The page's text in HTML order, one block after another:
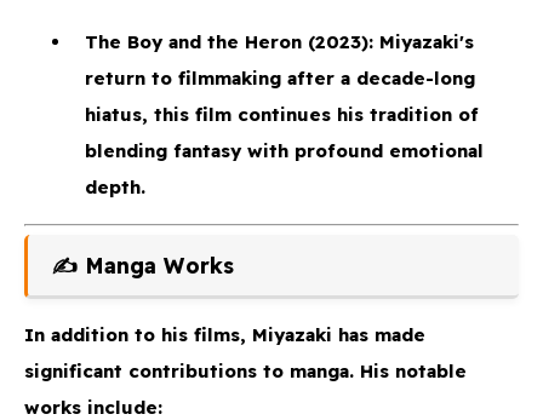
The Boy and the Heron (2023): Miyazaki's
return to filmmaking after a decade-long
hiatus, this film continues his tradition of
blending fantasy with profound emotional
depth.
✍️ Manga Works
In addition to his films, Miyazaki has made
significant contributions to manga. His notable
works include: